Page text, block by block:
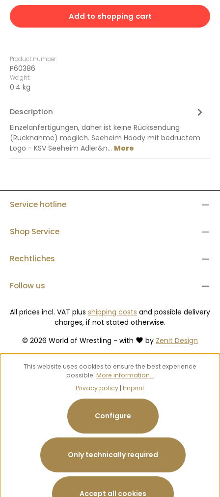
Add to shopping cart
Product number:
P60386
Weight:
0.4 kg
Description
Einzelanfertigungen, daher ist keine Rücksendung
(Rücknahme) möglich. Seeheim Hoody mit bedructem
Logo - KSV Seeheim Adler&n… More
Service hotline
Shop Service
Rechtliches
Follow us
© 2026 World of Wrestling - with by Zenit Design
All prices incl. VAT plus shipping costs and possible delivery
charges, if not stated otherwise.
This website uses cookies to ensure the best experience
possible. More information...
Privacy policy | Imprint
Only technically required
Configure
Accept all cookies